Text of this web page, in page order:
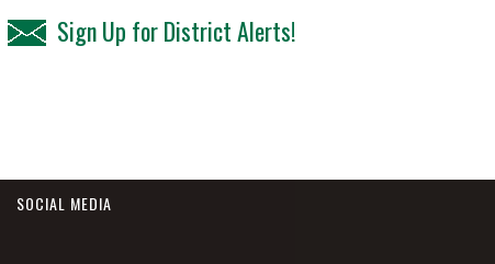
Sign Up for District Alerts!
SOCIAL MEDIA